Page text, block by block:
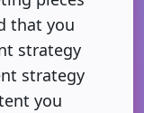
that you
strategy
strategy
you